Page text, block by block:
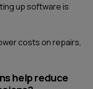
up software is
costs on repairs,
help reduce